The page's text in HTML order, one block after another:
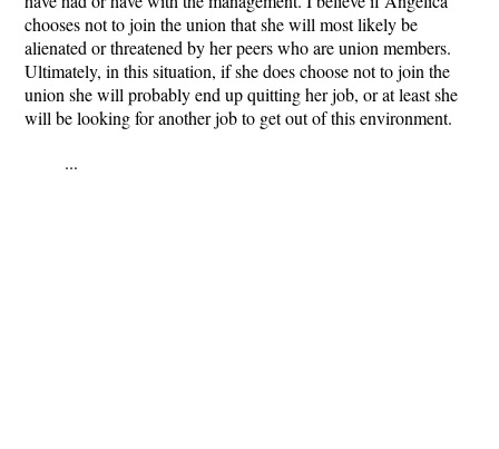
chooses not to join the union that she will most likely be
alienated or threatened by her peers who are union members.
Ultimately, in this situation, if she does choose not to join the
union she will probably end up quitting her job, or at least she
will be looking for another job to get out of this environment.
...